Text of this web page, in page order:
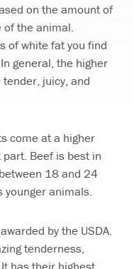
on the amount of
of the animal.
of white fat you find
general, the higher
juicy, and
come at a higher
Beef is best in
18 and 24
younger animals.
by the USDA.
tenderness,